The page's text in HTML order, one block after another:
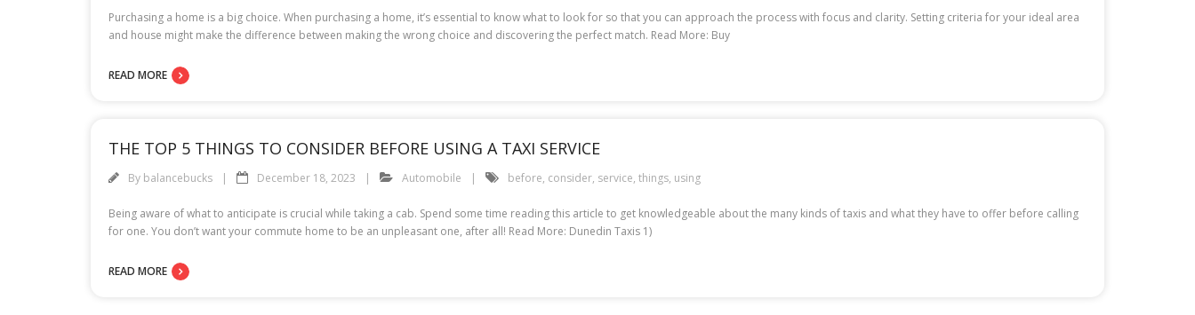
Purchasing a home is a big choice. When purchasing a home, it’s essential to know what to look for so that you can approach the process with focus and clarity. Setting criteria for your ideal area
and house might make the difference between making the wrong choice and discovering the perfect match. Read More: Buy
READ MORE
THE TOP 5 THINGS TO CONSIDER BEFORE USING A TAXI SERVICE
By balancebucks December 18, 2023 Automobile before, consider, service, things, using
Being aware of what to anticipate is crucial while taking a cab. Spend some time reading this article to get knowledgeable about the many kinds of taxis and what they have to offer before calling
for one. You don’t want your commute home to be an unpleasant one, after all! Read More: Dunedin Taxis 1)
READ MORE